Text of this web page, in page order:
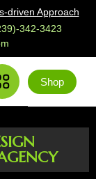
driven Approach
342-3423
Shop